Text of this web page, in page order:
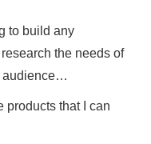
to build any
research the needs of
audience…
products that I can